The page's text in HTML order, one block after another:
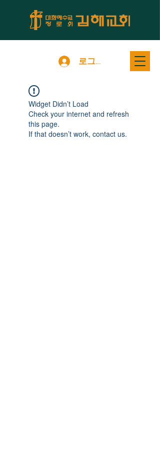
로그인
Widget Didn’t Load
Check your internet and refresh
this page.
If that doesn’t work, contact us.